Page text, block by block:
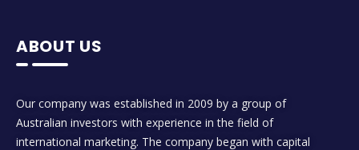
ABOUT US
Our company was established in 2009 by a group of
Australian investors with experience in the field of
international marketing. The company began with capital